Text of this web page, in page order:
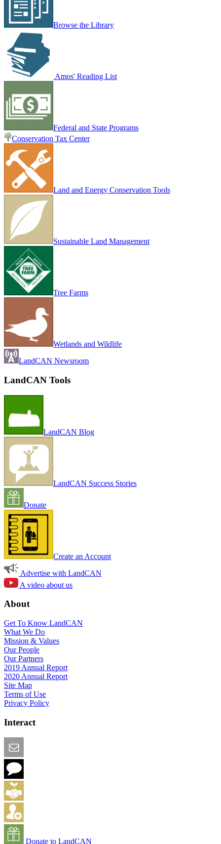
Browse the Library
Amos' Reading List
Federal and State Programs
Conservation Tax Center
Land and Energy Conservation Tools
Sustainable Land Management
Tree Farms
Wetlands and Wildlife
LandCAN Newsroom
LandCAN Tools
LandCAN Blog
LandCAN Success Stories
Donate
Create an Account
Advertise with LandCAN
A video about us
About
Get To Know LandCAN
What We Do
Mission & Values
Our People
Our Partners
2019 Annual Report
2020 Annual Report
Site Map
Terms of Use
Privacy Policy
Interact
Donate to LandCAN